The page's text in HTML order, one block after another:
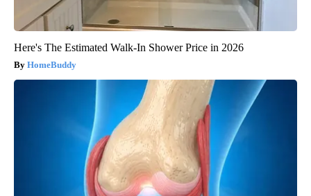
Here's The Estimated Walk-In Shower Price in 2026
HomeBuddy